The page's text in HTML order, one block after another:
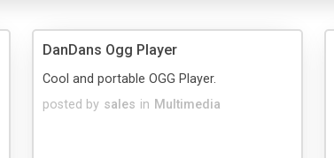
DanDans Ogg Player
posted by sales in Multimedia
Cool and portable OGG Player.